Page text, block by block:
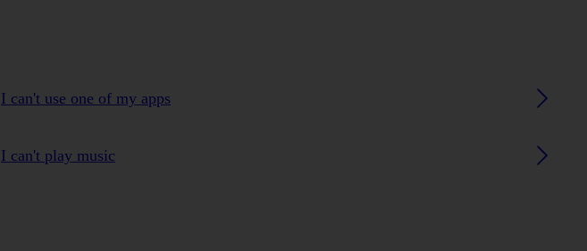
I can't use one of my apps
I can't play music